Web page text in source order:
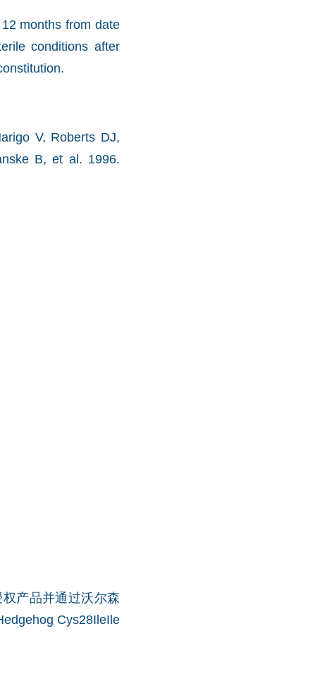
months from date
conditions after
V, Roberts DJ,
B, et al. 1996.
产品并通过沃尔森
Cys28IleIle